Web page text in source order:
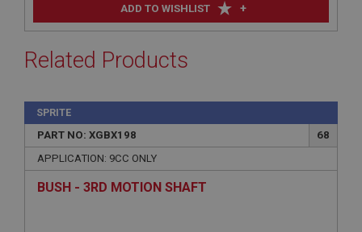
ADD TO WISHLIST +
Related Products
SPRITE
PART NO: XGBX198
68
APPLICATION: 9CC ONLY
BUSH - 3RD MOTION SHAFT